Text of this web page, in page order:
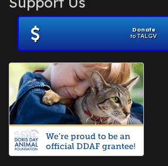
November 2012
July 2012(1)
June 2012
April 2012
July 2010(1)
Donate
to TALGV